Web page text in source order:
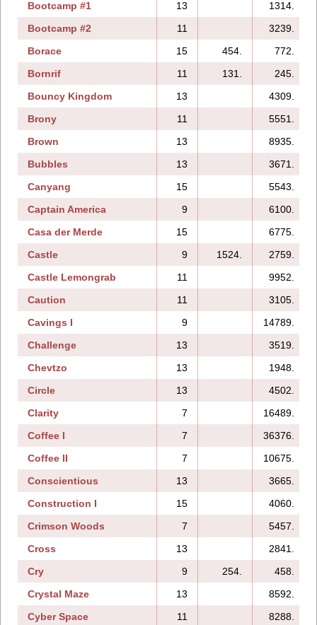
Bootcamp #1 13
1314.
Bootcamp #2
11
3239.
Borace
15 454.
772.
Bornrif
11 131.
245.
Bouncy Kingdom
13
4309.
Brony
11
5551.
Brown
13
8935.
Bubbles
13
3671.
Canyang
15
5543.
Captain America
9
6100.
Casa der Merde
15
6775.
Castle
9 1524.
2759.
Castle Lemongrab
11
9952.
Caution
11
3105.
Cavings I
9
14789.
Challenge
13
3519.
Chevtzo
13
1948.
Circle
13
4502.
Clarity
7
16489.
Coffee I
7
36376.
Coffee II
7
10675.
Conscientious
13
3665.
Construction I
15
4060.
Crimson Woods
7
5457.
Cross
13
2841.
Cry
9 254.
458.
Crystal Maze
13
8592.
Cyber Space
11
8288.